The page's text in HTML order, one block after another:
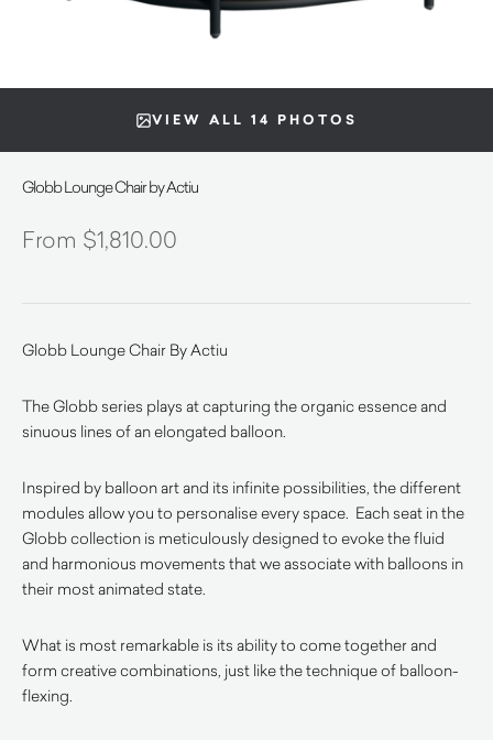
VIEW ALL 14 PHOTOS
Globb Lounge Chair by Actiu
$1,810.00
Globb Lounge Chair By Actiu
The Globb series plays at capturing the organic essence and
sinuous lines of an elongated balloon.
Inspired by balloon art and its infinite possibilities, the different
modules allow you to personalise every space. Each seat in the
Globb collection is meticulously designed to evoke the fluid
and harmonious movements that we associate with balloons in
their most animated state.
What is most remarkable is its ability to come together and
form creative combinations, just like the technique of balloon-
flexing.